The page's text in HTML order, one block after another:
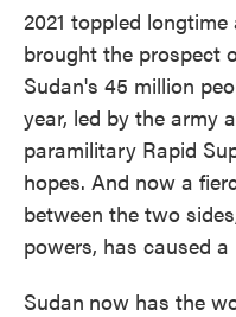
2021 toppled
brought the prospect
Sudan's 45 million
year, led by the army
paramilitary Rapid
hopes. And now a
between the two
powers, has caused
Sudan now has the